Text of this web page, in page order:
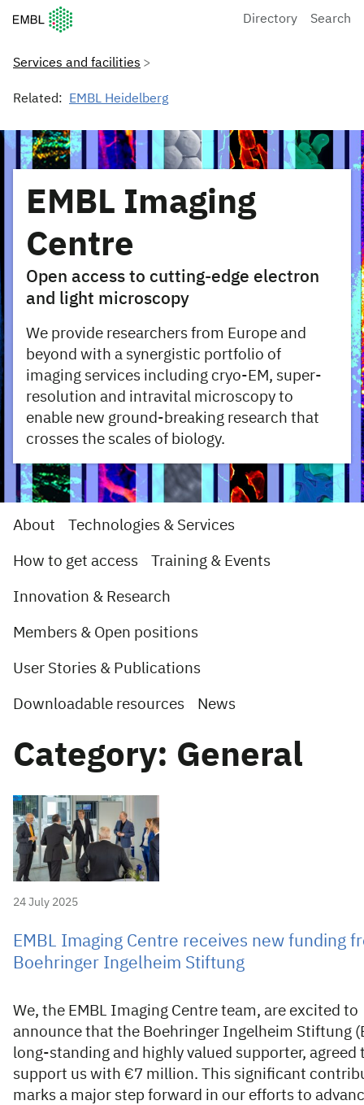
European Molecular Biology Laboratory Home
Directory Search
Services and facilities
Related: EMBL Heidelberg
EMBL Imaging
Centre
Open access to cutting-edge electron
and light microscopy
We provide researchers from Europe and
beyond with a synergistic portfolio of
imaging services including cryo-EM, super-
resolution and intravital microscopy to
enable new ground-breaking research that
crosses the scales of biology.
About Technologies & Services
How to get access Training & Events
Innovation & Research
Members & Open positions
User Stories & Publications
Downloadable resources News
Category: General
24 July 2025
EMBL Imaging Centre receives new funding
Boehringer Ingelheim Stiftung
We, the EMBL Imaging Centre team, are excited to
announce that the Boehringer Ingelheim Stiftung
long-standing and highly valued supporter, agreed
support us with €7 million. This significant
marks a major step forward in our efforts to